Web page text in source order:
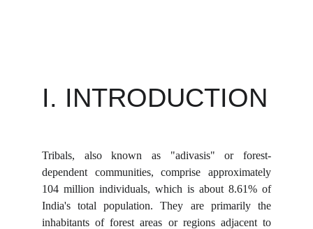
I. INTRODUCTION
Tribals, also known as "adivasis" or forest-
dependent communities, comprise approximately
104 million individuals, which is about 8.61% of
India's total population. They are primarily the
inhabitants of forest areas or regions adjacent to